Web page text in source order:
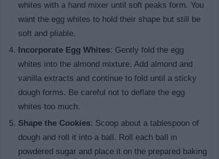
whites with a hand mixer until soft peaks form. You
want the egg whites to hold their shape but still be
soft and pliable.
Incorporate Egg Whites: Gently fold the egg
whites into the almond mixture. Add almond and
vanilla extracts and continue to fold until a sticky
dough forms. Be careful not to deflate the egg
whites too much.
Shape the Cookies: Scoop about a tablespoon of
dough and roll it into a ball. Roll each ball in
powdered sugar and place it on the prepared baking